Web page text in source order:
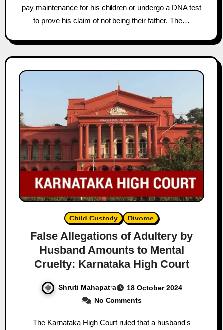
pay maintenance for his children or undergo a DNA test
to prove his claim of not being their father. The…
Child Custody Divorce
False Allegations of Adultery by
Husband Amounts to Mental
Cruelty: Karnataka High Court
Shruti Mahapatra
18 October 2024
No Comments
The Karnataka High Court ruled that a husband's